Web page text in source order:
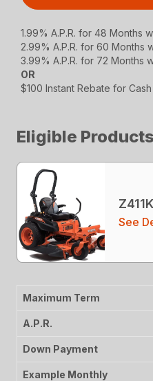
1.99% A.P.R. for 48 Months
2.99% A.P.R. for 60 Months
3.99% A.P.R. for 72 Months
OR
$100 Instant Rebate for
Eligible Products
See